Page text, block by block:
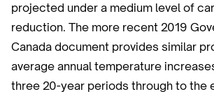
projected under a medium level of
reduction. The more recent 2019
Canada document provides similar
average annual temperature
three 20-year periods through to the